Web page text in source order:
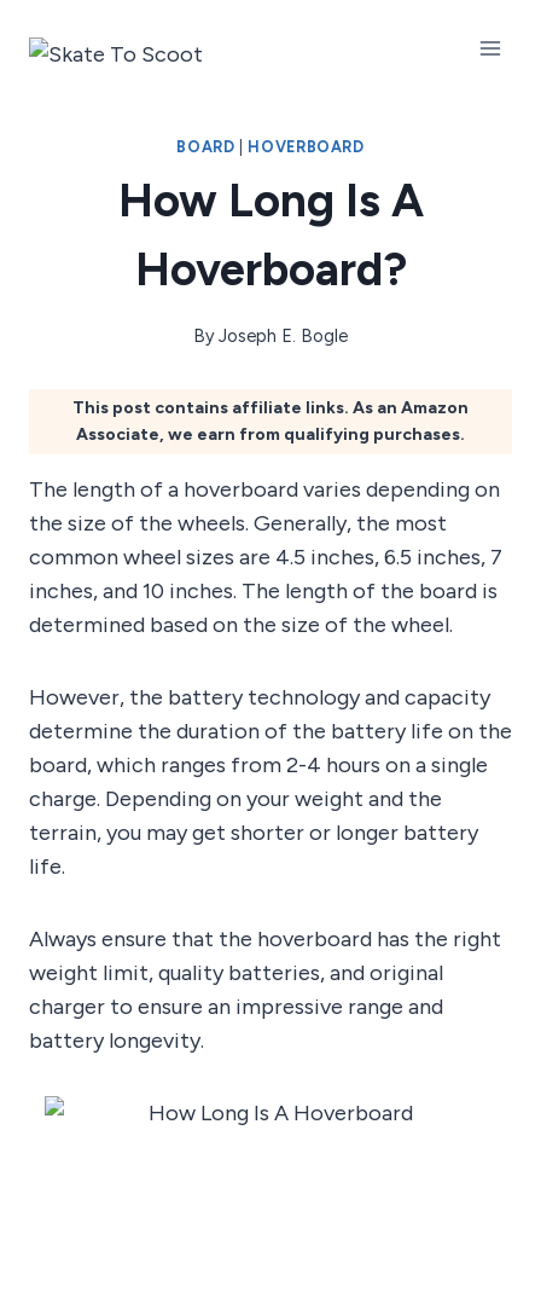
BOARD HOVERBOARD
How Long Is A
Hoverboard?
ByJoseph E. Bogle
This post contains affiliate links. As an Amazon
Associate, we earn from qualifying purchases.
The length of a hoverboard varies depending on
the size of the wheels. Generally, the most
common wheel sizes are 4.5 inches, 6.5 inches, 7
inches, and 10 inches. The length of the board is
determined based on the size of the wheel.
However, the battery technology and capacity
determine the duration of the battery life on the
board, which ranges from 2-4 hours on a single
charge. Depending on your weight and the
terrain, you may get shorter or longer battery
life.
Always ensure that the hoverboard has the right
weight limit, quality batteries, and original
charger to ensure an impressive range and
battery longevity.